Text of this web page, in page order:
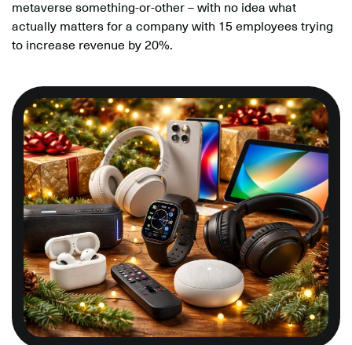
metaverse something-or-other – with no idea what
actually matters for a company with 15 employees trying
to increase revenue by 20%.